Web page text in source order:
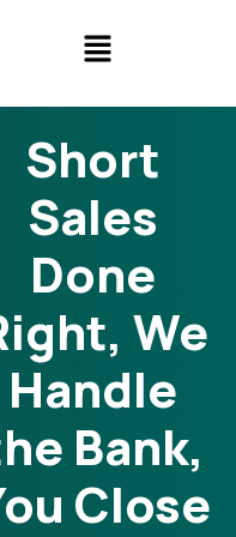
Short
Sales
Done
We
Handle
Bank,
Close